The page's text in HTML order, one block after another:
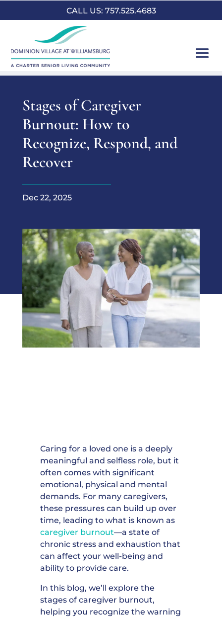
CALL US: 757.525.4683
Stages of Caregiver
Burnout: How to
Recognize, Respond, and
Recover
Dec 22, 2025
Caring for a loved one is a deeply
meaningful and selfless role, but it
often comes with significant
emotional, physical and mental
demands. For many caregivers,
these pressures can build up over
time, leading to what is known as
caregiver burnout—a state of
chronic stress and exhaustion that
can affect your well-being and
ability to provide care.
In this blog, we’ll explore the
stages of caregiver burnout,
helping you recognize the warning